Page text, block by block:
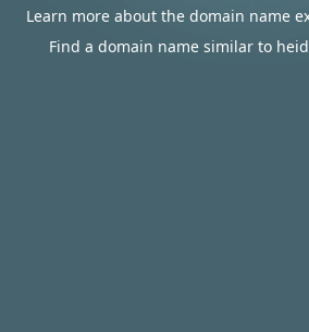
Learn more about the domain name
Find a domain name similar to